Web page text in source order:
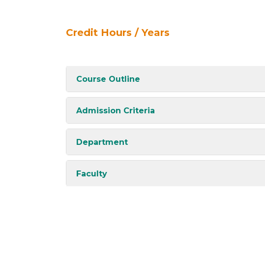
Credit Hours / Years
Course Outline
Admission Criteria
Department
Faculty